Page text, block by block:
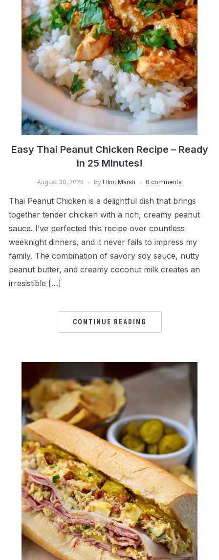
Easy Thai Peanut Chicken Recipe – Ready
in 25 Minutes!
August 30, 2025 by Elliot Marsh 0 comments
Thai Peanut Chicken is a delightful dish that brings
together tender chicken with a rich, creamy peanut
sauce. I’ve perfected this recipe over countless
weeknight dinners, and it never fails to impress my
family. The combination of savory soy sauce, nutty
peanut butter, and creamy coconut milk creates an
irresistible […]
CONTINUE READING